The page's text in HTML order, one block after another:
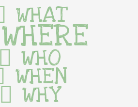
WHAT
WHERE
WHO
WHEN
WHY